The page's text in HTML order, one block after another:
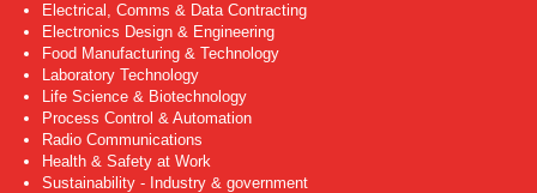
Electrical, Comms & Data Contracting
Electronics Design & Engineering
Food Manufacturing & Technology
Laboratory Technology
Life Science & Biotechnology
Process Control & Automation
Radio Communications
Health & Safety at Work
Sustainability - Industry & government